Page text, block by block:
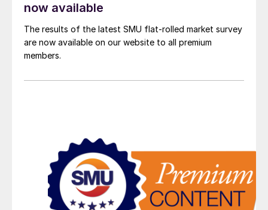
now available
The results of the latest SMU flat-rolled market survey
are now available on our website to all premium
members.